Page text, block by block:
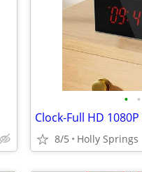
• •
8/5 Holly Springs